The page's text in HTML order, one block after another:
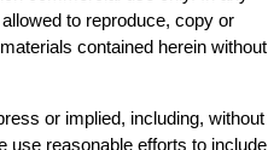
to reproduce, copy or
contained herein without
or implied, including, without
use reasonable efforts to include